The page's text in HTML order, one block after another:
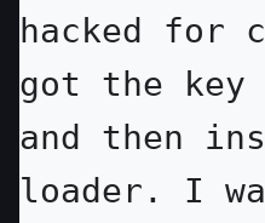
hacked for
got the key
and then
loader. I